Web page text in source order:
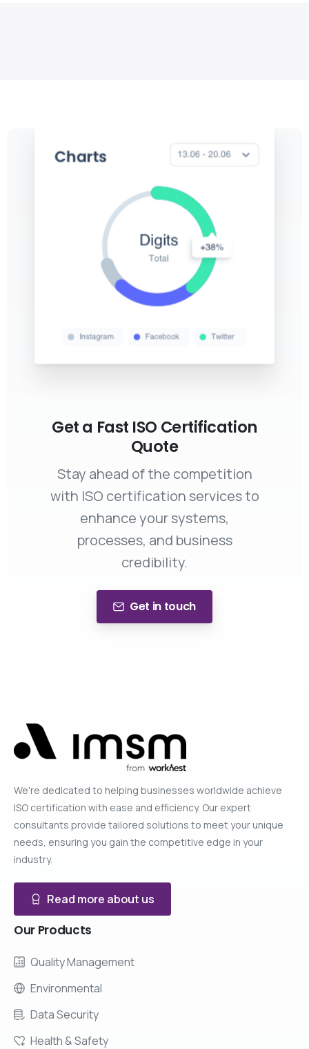
Get a Fast ISO Certification
Quote
Stay ahead of the competition
with ISO certification services to
enhance your systems,
processes, and business
credibility.
Get in touch
We're dedicated to helping businesses worldwide achieve
ISO certification with ease and efficiency. Our expert
consultants provide tailored solutions to meet your unique
needs, ensuring you gain the competitive edge in your
industry.
Read more about us
Our Products
Quality Management
Environmental
Data Security
Health & Safety